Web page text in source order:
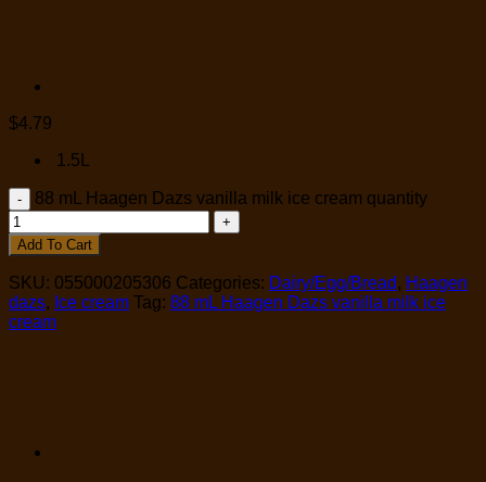
$4.79
1.5L
88 mL Haagen Dazs vanilla milk ice cream quantity
Add To Cart
SKU: 055000205306 Categories: Dairy/Egg/Bread, Haagen
dazs, Ice cream Tag: 88 mL Haagen Dazs vanilla milk ice
cream